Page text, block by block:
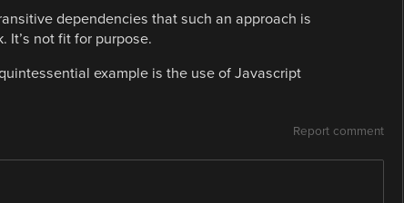
dependencies that such an approach is
It’s not fit for purpose.
example is the use of Javascript
Report comment